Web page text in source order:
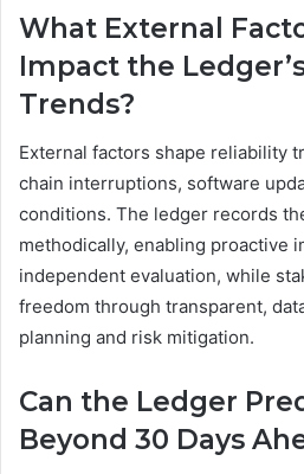
What External
Impact the
Trends?
External factors shape reliability
chain interruptions, software
conditions. The ledger records
methodically, enabling proactive
independent evaluation, while
freedom through transparent,
planning and risk mitigation.
Can the Ledger
Beyond 30 Days